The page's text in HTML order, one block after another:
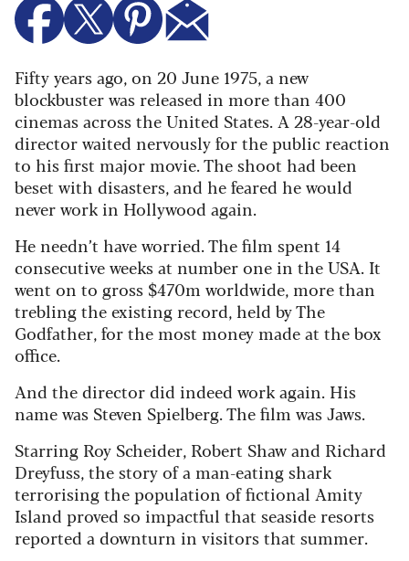
Fifty years ago, on 20 June 1975, a new
blockbuster was released in more than 400
cinemas across the United States. A 28-year-old
director waited nervously for the public reaction
to his first major movie. The shoot had been
beset with disasters, and he feared he would
never work in Hollywood again.
He needn’t have worried. The film spent 14
consecutive weeks at number one in the USA. It
went on to gross $470m worldwide, more than
trebling the existing record, held by The
Godfather, for the most money made at the box
office.
And the director did indeed work again. His
name was Steven Spielberg. The film was Jaws.
Starring Roy Scheider, Robert Shaw and Richard
Dreyfuss, the story of a man-eating shark
terrorising the population of fictional Amity
Island proved so impactful that seaside resorts
reported a downturn in visitors that summer.